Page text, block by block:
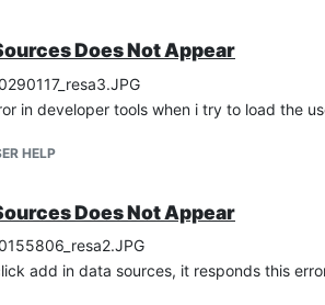
Does Not Appear
in developer tools when i try to load the
HELP
Does Not Appear
add in data sources, it responds this